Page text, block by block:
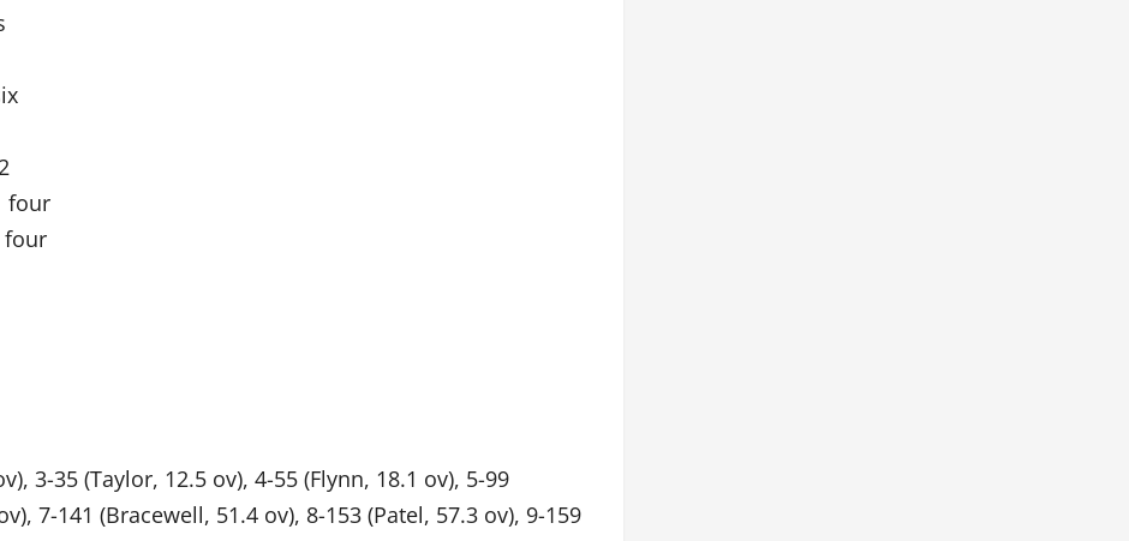
four
four
3-35 (Taylor, 12.5 ov), 4-55 (Flynn, 18.1 ov), 5-99
7-141 (Bracewell, 51.4 ov), 8-153 (Patel, 57.3 ov), 9-159